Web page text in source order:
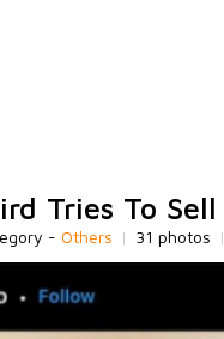
Tries To
- Others | 31 photos |